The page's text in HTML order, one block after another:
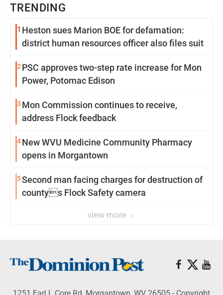
TRENDING
1 Heston sues Marion BOE for defamation:
district human resources officer also files suit
2 PSC approves two-step rate increase for Mon
Power, Potomac Edison
3 Mon Commission continues to receive,
address Flock feedback
4New WVU Medicine Community Pharmacy
opens in Morgantown
5Second man facing charges for destruction of
countys Flock Safety camera
view more